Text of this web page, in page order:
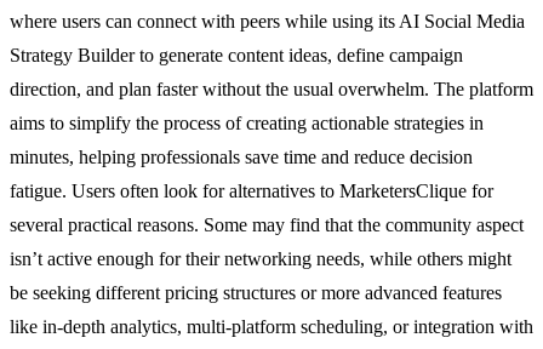
where users can connect with peers while using its AI Social Media
Strategy Builder to generate content ideas, define campaign
direction, and plan faster without the usual overwhelm. The platform
aims to simplify the process of creating actionable strategies in
minutes, helping professionals save time and reduce decision
fatigue. Users often look for alternatives to MarketersClique for
several practical reasons. Some may find that the community aspect
isn’t active enough for their networking needs, while others might
be seeking different pricing structures or more advanced features
like in-depth analytics, multi-platform scheduling, or integration with